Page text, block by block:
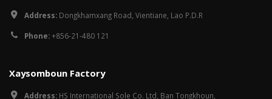
Address: Dongkhamxang Road, Vientiane, Lao P.D.R
Phone:+856-21-480 121
Xaysomboun Factory
Address: HS International Sole Co. Ltd, Ban Tongkhoun,